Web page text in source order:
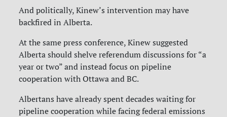
And politically, Kinew’s intervention may have
backfired in Alberta.
At the same press conference, Kinew suggested
Alberta should shelve referendum discussions for “a
year or two” and instead focus on pipeline
cooperation with Ottawa and BC.
Albertans have already spent decades waiting for
pipeline cooperation while facing federal emissions